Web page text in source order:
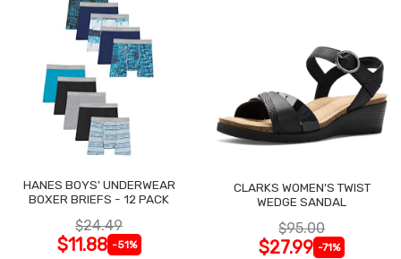
HANES BOYS' UNDERWEAR
BOXER BRIEFS - 12 PACK
$24.49
$11.88 -51%
CLARKS WOMEN'S TWIST
WEDGE SANDAL
$95.00
$27.99 -71%